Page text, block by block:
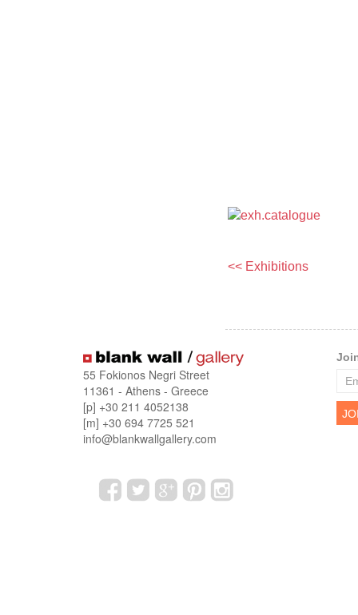
<< Exhibitions
55 Fokionos Negri Street
11361 - Athens - Greece
[p] +30 211 4052138
[m] +30 694 7725 521
info@blankwallgallery.com